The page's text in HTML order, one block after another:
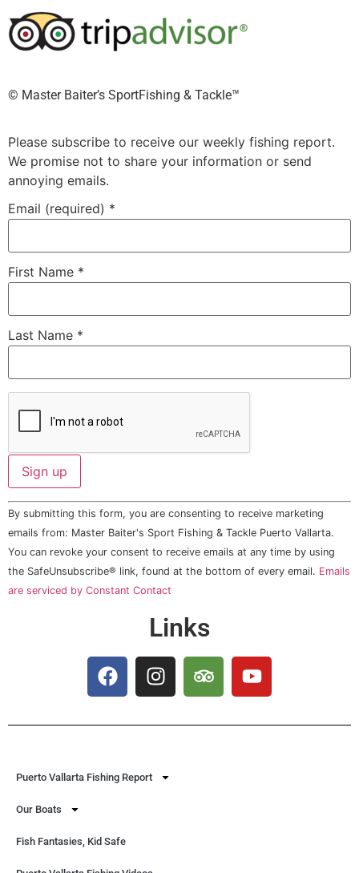
©️ Master Baiter’s SportFishing & Tackle™️
Please subscribe to receive our weekly fishing report.
We promise not to share your information or send
annoying emails.
Email (required) *
First Name *
Last Name *
Constant
Contact
Use.
Please
leave
this field
By submitting this form, you are consenting to receive marketing
emails from: Master Baiter's Sport Fishing & Tackle Puerto Vallarta.
You can revoke your consent to receive emails at any time by using
the SafeUnsubscribe® link, found at the bottom of every email. Emails
are serviced by Constant Contact
Links
Puerto Vallarta Fishing Report
Our Boats
Fish Fantasies, Kid Safe